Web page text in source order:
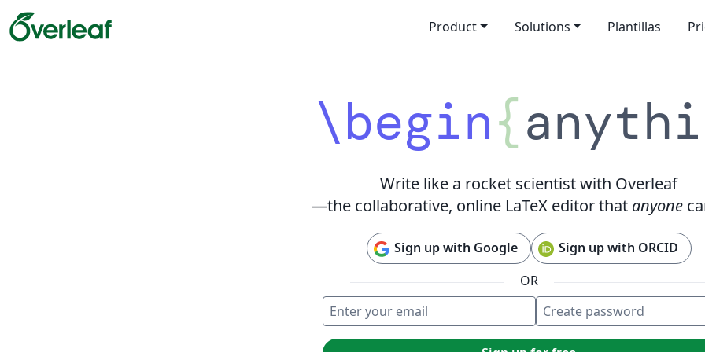
Product Solutions Plantillas
\begin{
Write like a rocket scientist with Overleaf
—the collaborative, online LaTeX editor that anyone
Sign up with Google
Sign up with ORCID
OR
Enter your email
Create password